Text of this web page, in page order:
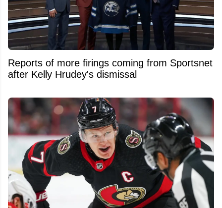
Reports of more firings coming from Sportsnet
after Kelly Hrudey's dismissal